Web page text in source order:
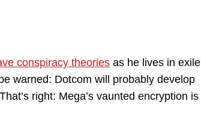
conspiracy theories as he lives in exile
warned: Dotcom will probably develop
right: Mega’s vaunted encryption is